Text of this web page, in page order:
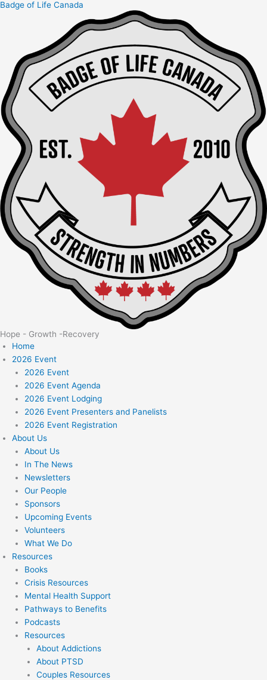
Skip
Badge of Life Canada
Hope - Growth -Recovery
Home
2026 Event
2026 Event
2026 Event Agenda
2026 Event Lodging
2026 Event Presenters and Panelists
2026 Event Registration
About Us
About Us
In The News
Newsletters
Our People
Sponsors
Upcoming Events
Volunteers
What We Do
Resources
Books
Crisis Resources
Mental Health Support
Pathways to Benefits
Podcasts
Resources
About Addictions
About PTSD
Couples Resources